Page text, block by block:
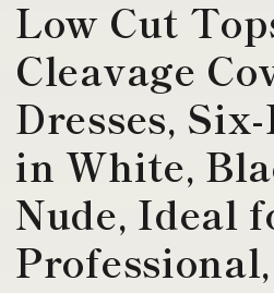
Low Cut
Cleavage
Dresses,
in White,
Nude, Ideal